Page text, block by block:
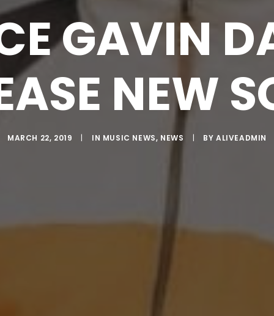
GAVIN
NEW
MARCH 22, 2019 | IN MUSIC NEWS, NEWS | BY ALIVEADMIN